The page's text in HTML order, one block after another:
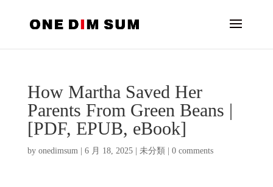
How Martha Saved Her
Parents From Green Beans |
[PDF, EPUB, eBook]
by onedimsum| 6 月 18, 2025| 未分類 0 comments